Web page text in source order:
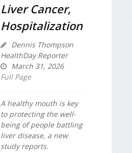
Liver Cancer,
Hospitalization
Dennis Thompson
HealthDay Reporter
March 31, 2026
Full Page
A healthy mouth is key
to protecting the well-
being of people battling
liver disease, a new
study reports.